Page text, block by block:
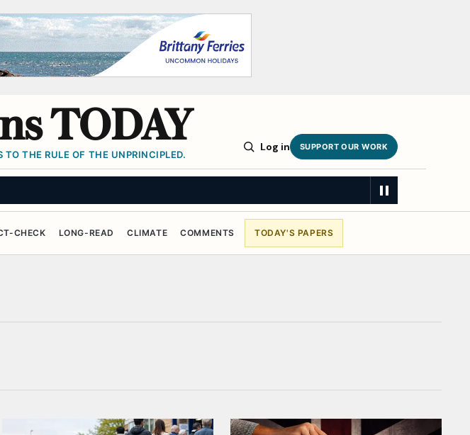
TODAY
THE RULE OF THE UNPRINCIPLED.
Log in SUPPORT OUR WORK
CHECK LONG-READ CLIMATE COMMENTS TODAY'S PAPERS